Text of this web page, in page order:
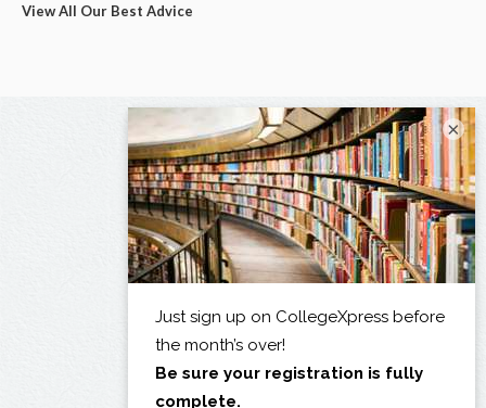
View All Our Best Advice
×